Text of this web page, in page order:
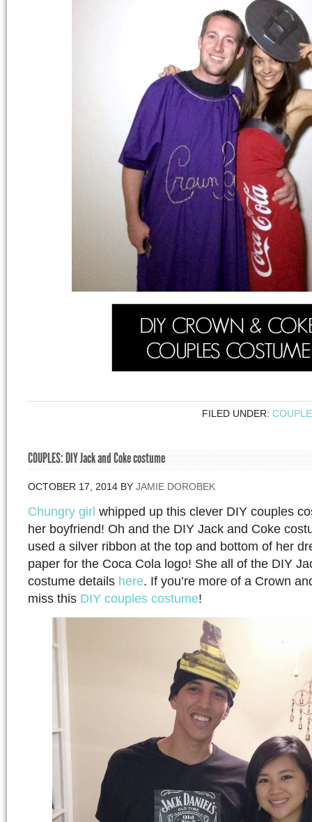
FILED UNDER:
COUPLES: DIY Jack and Coke costume
OCTOBER 17, 2014 BY JAMIE DOROBEK
Chungry girl whipped up this clever DIY couples
her boyfriend! Oh and the DIY Jack and Coke
used a silver ribbon at the top and bottom of her
paper for the Coca Cola logo! She all of the DIY
costume details here. If you’re more of a Crown
miss this DIY couples costume!